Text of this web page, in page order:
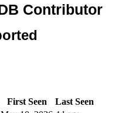
First Seen
Last Seen